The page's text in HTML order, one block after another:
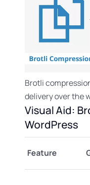
Brotli
delivery over the
Visual Aid:
WordPress
Feature